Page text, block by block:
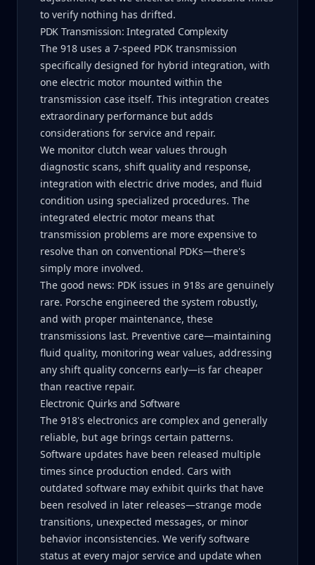
to verify nothing has drifted.
PDK Transmission: Integrated Complexity
The 918 uses a 7-speed PDK transmission
specifically designed for hybrid integration, with
one electric motor mounted within the
transmission case itself. This integration creates
extraordinary performance but adds
considerations for service and repair.
We monitor clutch wear values through
diagnostic scans, shift quality and response,
integration with electric drive modes, and fluid
condition using specialized procedures. The
integrated electric motor means that
transmission problems are more expensive to
resolve than on conventional PDKs—there's
simply more involved.
The good news: PDK issues in 918s are genuinely
rare. Porsche engineered the system robustly,
and with proper maintenance, these
transmissions last. Preventive care—maintaining
fluid quality, monitoring wear values, addressing
any shift quality concerns early—is far cheaper
than reactive repair.
Electronic Quirks and Software
The 918's electronics are complex and generally
reliable, but age brings certain patterns.
Software updates have been released multiple
times since production ended. Cars with
outdated software may exhibit quirks that have
been resolved in later releases—strange mode
transitions, unexpected messages, or minor
behavior inconsistencies. We verify software
status at every major service and update when